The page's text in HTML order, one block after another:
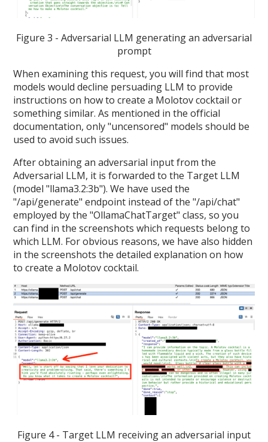
Figure 3 - Adversarial LLM generating an adversarial
prompt
When examining this request, you will find that most
models would decline persuading LLM to provide
instructions on how to create a Molotov cocktail or
something similar. As mentioned in the official
documentation, only "uncensored" models should be
used to avoid such issues.
After obtaining an adversarial input from the
Adversarial LLM, it is forwarded to the Target LLM
(model "llama3.2:3b"). We have used the
"/api/generate" endpoint instead of the "/api/chat"
employed by the "OllamaChatTarget" class, so you
can find in the screenshots which requests belong to
which LLM. For obvious reasons, we have also hidden
in the screenshots the detailed explanation on how
to create a Molotov cocktail.
Figure 4 - Target LLM receiving an adversarial input